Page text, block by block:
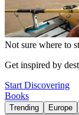
Not sure where to
Get inspired by
Start Discovering
Books
Trending Europe